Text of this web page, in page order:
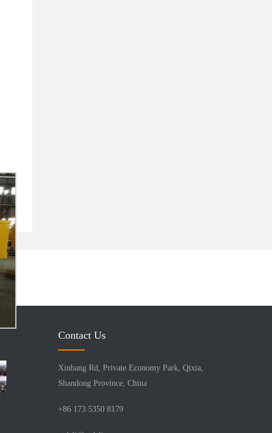
Contact Us
Xinbang Rd, Private Economy Park, Qixia,
Shandong Province, China
+86 173 5350 8179